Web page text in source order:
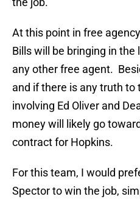
At this point in free
Bills will be bringing in the
any other free agent.
and if there is any truth to
involving Ed Oliver and
money will likely go
contract for Hopkins.
For this team, I would
Spector to win the job,